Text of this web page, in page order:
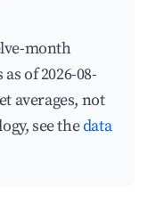
month
of 2026-08-
averages, not
see thedata